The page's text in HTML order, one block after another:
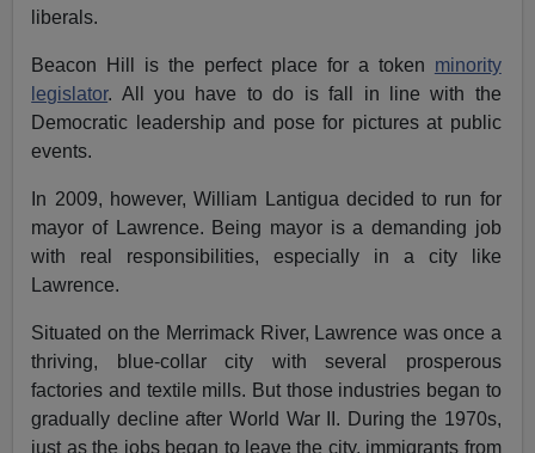
liberals.
Beacon Hill is the perfect place for a token minority
legislator. All you have to do is fall in line with the
Democratic leadership and pose for pictures at public
events.
In 2009, however, William Lantigua decided to run for
mayor of Lawrence. Being mayor is a demanding job
with real responsibilities, especially in a city like
Lawrence.
Situated on the Merrimack River, Lawrence was once a
thriving, blue-collar city with several prosperous
factories and textile mills. But those industries began to
gradually decline after World War II. During the 1970s,
just as the jobs began to leave the city, immigrants from